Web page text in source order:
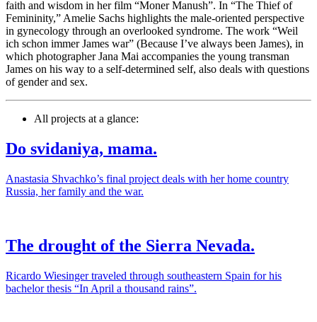
faith and wisdom in her film “Moner Manush”. In “The Thief of
Femininity,” Amelie Sachs highlights the male-oriented perspective
in gynecology through an overlooked syndrome. The work “Weil
ich schon immer James war” (Because I’ve always been James), in
which photographer Jana Mai accompanies the young transman
James on his way to a self-determined self, also deals with questions
of gender and sex.
All projects at a glance:
Do svidaniya, mama.
Anastasia Shvachko’s final project deals with her home country
Russia, her family and the war.
The drought of the Sierra Nevada.
Ricardo Wiesinger traveled through southeastern Spain for his
bachelor thesis “In April a thousand rains”.